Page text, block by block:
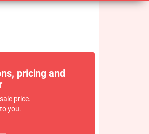
pricing and
price.
you.